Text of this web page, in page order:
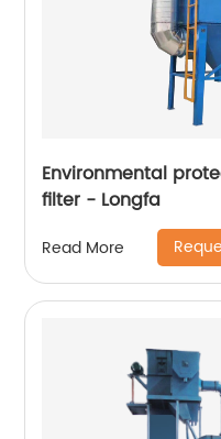
Environmental
filter - Longfa
Read More